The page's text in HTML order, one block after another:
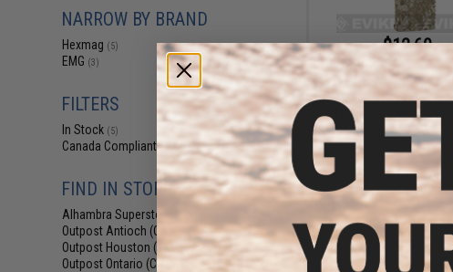
NARROW BY BRAND
Hexmag (5)
EMG (3)
FILTERS
In Stock (5)
Canada Compliant(5)
FIND IN STORE
Alhambra Superstore (CA)
Outpost Antioch (CA)
Outpost Houston (TX) (2)
Outpost Ontario (CA)
$12.60
$18.00
30% OFF
EMG Helios x Hexmag
Polymer Mid-Cap
/ M16 Series Airsoft
(Color: Digital Desert /
+